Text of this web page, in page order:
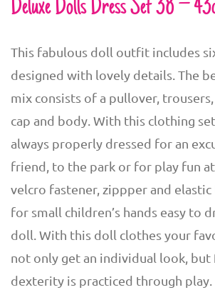
Deluxe Dolls Dress Set 38 –
This fabulous doll outfit includes
designed with lovely details. The
mix consists of a pullover,
cap and body. With this clothing
always properly dressed for an
friend, to the park or for play fun
velcro fastener, zippper and elastic
for small children’s hands easy to
doll. With this doll clothes your
not only get an individual look,
dexterity is practiced through